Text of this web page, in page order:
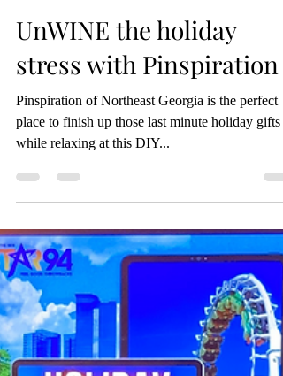
Alyssa DiTomasso
Dec 21, 2023
2 min read
UnWINE the holiday
stress with Pinspiration
Pinspiration of Northeast Georgia is the perfect
place to finish up those last minute holiday gifts